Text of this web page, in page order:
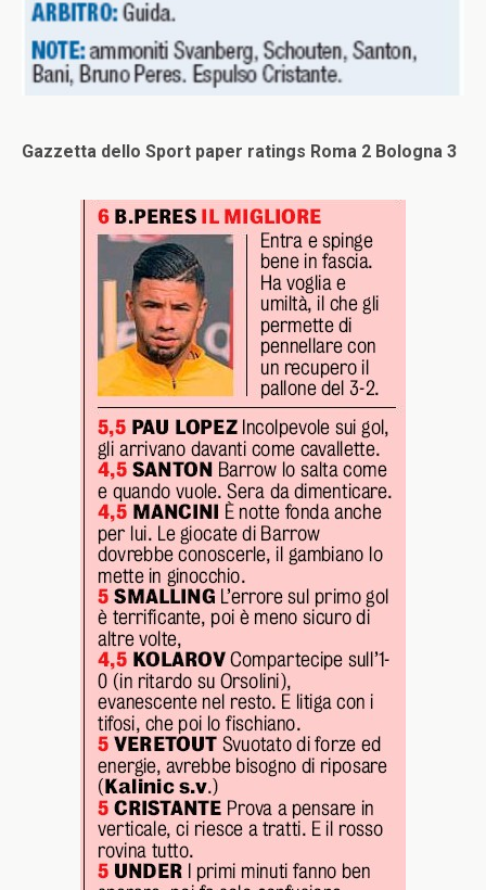
Gazzetta dello Sport paper ratings Roma 2 Bologna 3